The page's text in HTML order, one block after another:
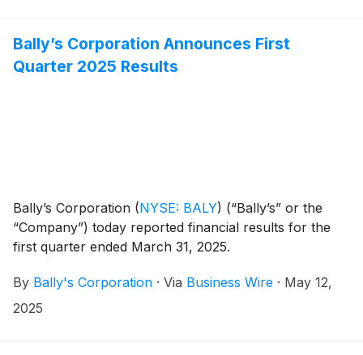
Bally’s Corporation Announces First
Quarter 2025 Results
Bally’s Corporation (NYSE: BALY) (“Bally’s” or the
“Company”) today reported financial results for the
first quarter ended March 31, 2025.
By Bally's Corporation · Via Business Wire · May 12,
2025